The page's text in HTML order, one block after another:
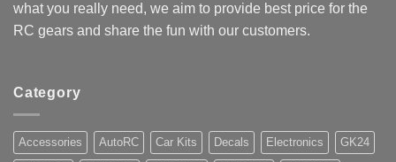
what you really need, we aim to provide best price for the
RC gears and share the fun with our customers.
Category
Accessories AutoRC Car Kits Decals Electronics GK24